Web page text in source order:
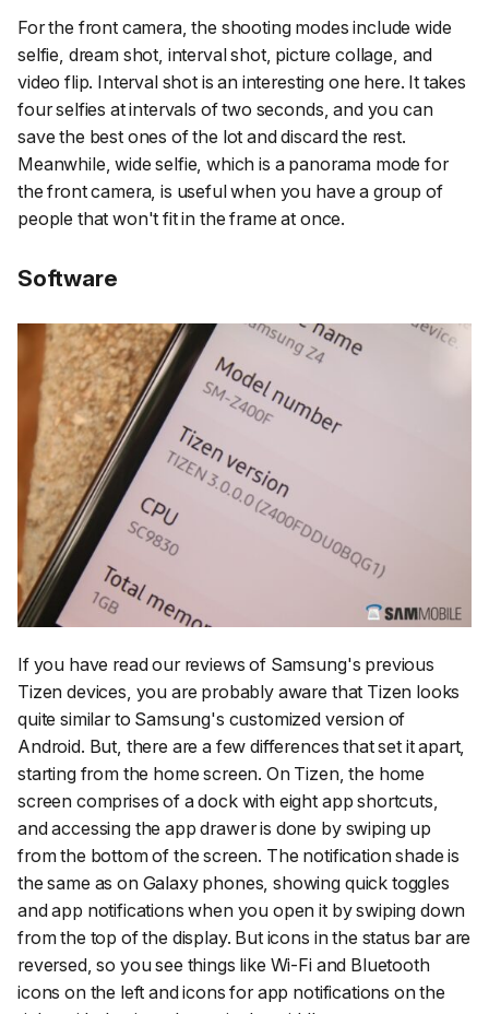
For the front camera, the shooting modes include wide
selfie, dream shot, interval shot, picture collage, and
video flip. Interval shot is an interesting one here. It takes
four selfies at intervals of two seconds, and you can
save the best ones of the lot and discard the rest.
Meanwhile, wide selfie, which is a panorama mode for
the front camera, is useful when you have a group of
people that won't fit in the frame at once.
Software
If you have read our reviews of Samsung's previous
Tizen devices, you are probably aware that Tizen looks
quite similar to Samsung's customized version of
Android. But, there are a few differences that set it apart,
starting from the home screen. On Tizen, the home
screen comprises of a dock with eight app shortcuts,
and accessing the app drawer is done by swiping up
from the bottom of the screen. The notification shade is
the same as on Galaxy phones, showing quick toggles
and app notifications when you open it by swiping down
from the top of the display. But icons in the status bar are
reversed, so you see things like Wi-Fi and Bluetooth
icons on the left and icons for app notifications on the